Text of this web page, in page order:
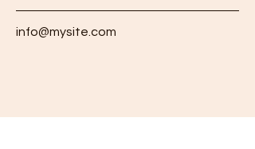
info@mysite.com